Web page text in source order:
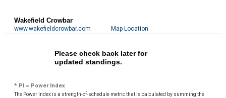
Wakefield Crowbar
www.wakefieldcrowbar.com Map Location
Please check back later for
updated standings.
* PI = Power Index
The Power Index is a strength-of-schedule metric that is calculated by summing the